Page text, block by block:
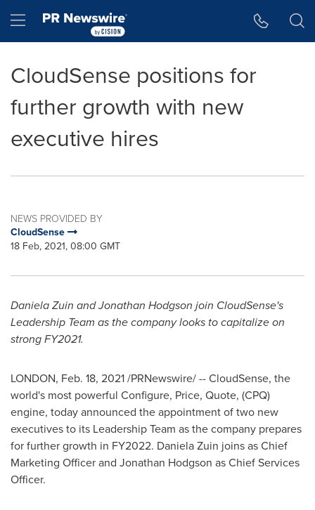
Hamburger menu
CloudSense positions for
further growth with new
executive hires
NEWS PROVIDED BY
CloudSense
18 Feb, 2021, 08:00 GMT
Daniela Zuin andJonathan Hodgson join CloudSense's
Leadership Team as the company looks to capitalize on
strong FY2021.
LONDON, Feb. 18, 2021/PRNewswire/ -- CloudSense, the
world's most powerful Configure, Price, Quote, (CPQ)
engine, today announced the appointment of two new
executives to its Leadership Team as the company prepares
for further growth in FY2022. Daniela Zuin joins as Chief
Marketing Officer and Jonathan Hodgson as Chief Services
Officer.